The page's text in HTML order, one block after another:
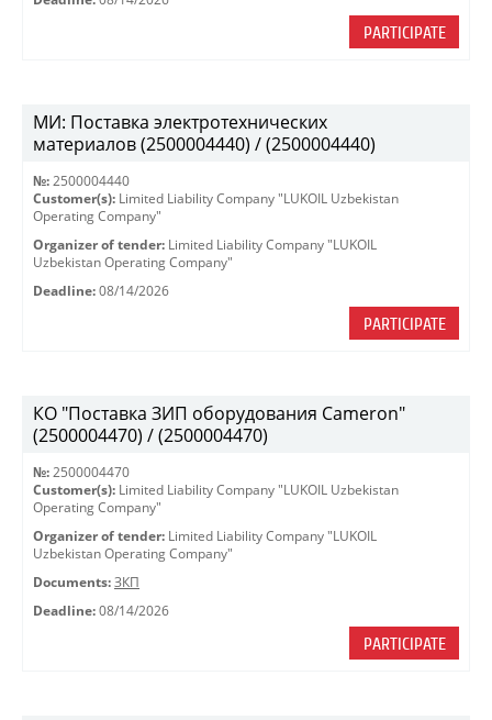
PARTICIPATE
МИ: Поставка электротехнических
материалов (2500004440) / (2500004440)
№: 2500004440
Customer(s): Limited Liability Company "LUKOIL Uzbekistan
Operating Company"
Organizer of tender: Limited Liability Company "LUKOIL
Uzbekistan Operating Company"
Deadline: 08/14/2026
PARTICIPATE
КО "Поставка ЗИП оборудования Cameron"
(2500004470) / (2500004470)
№: 2500004470
Customer(s): Limited Liability Company "LUKOIL Uzbekistan
Operating Company"
Organizer of tender: Limited Liability Company "LUKOIL
Uzbekistan Operating Company"
Documents: ЗКП
Deadline: 08/14/2026
PARTICIPATE